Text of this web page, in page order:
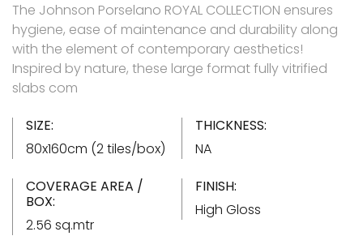
The Johnson Porselano ROYAL COLLECTION ensures
hygiene, ease of maintenance and durability along
with the element of contemporary aesthetics!
Inspired by nature, these large format fully vitrified
slabs com
SIZE:
80x160cm (2 tiles/box)
THICKNESS:
NA
COVERAGE AREA /
BOX:
2.56 sq.mtr
FINISH:
High Gloss